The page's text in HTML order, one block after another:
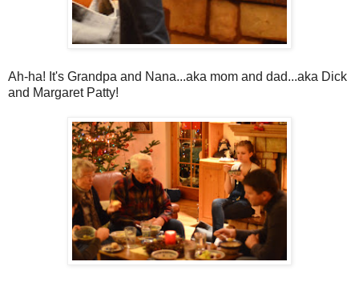
Ah-ha! It's Grandpa and Nana...aka mom and dad...aka Dick
and Margaret Patty!